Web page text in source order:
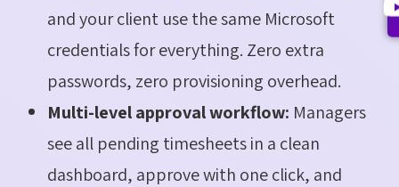
and your client use the same Microsoft
credentials for everything. Zero extra
passwords, zero provisioning overhead.
Multi-level approval workflow: Managers
see all pending timesheets in a clean
dashboard, approve with one click, and